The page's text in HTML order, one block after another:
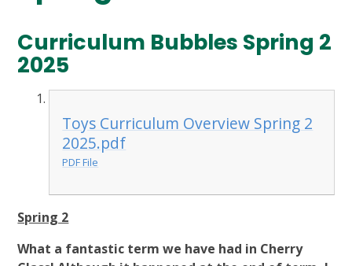
Curriculum Bubbles Spring 2
2025
Toys Curriculum Overview Spring 2
2025.pdf
PDF File
Spring 2
What a fantastic term we have had in Cherry